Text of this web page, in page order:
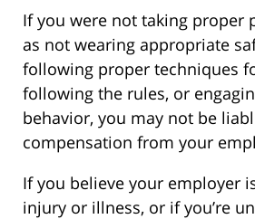
If you were not taking proper
as not wearing appropriate
following proper techniques
following the rules, or
behavior, you may not be
compensation from your
If you believe your employer
injury or illness, or if you’re